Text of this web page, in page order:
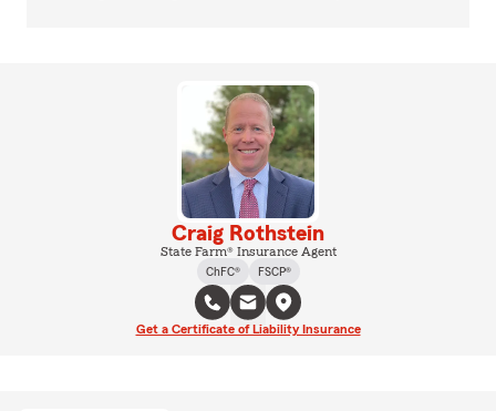
Craig Rothstein
State Farm® Insurance Agent
ChFC®
FSCP®
Get a Certificate of Liability Insurance